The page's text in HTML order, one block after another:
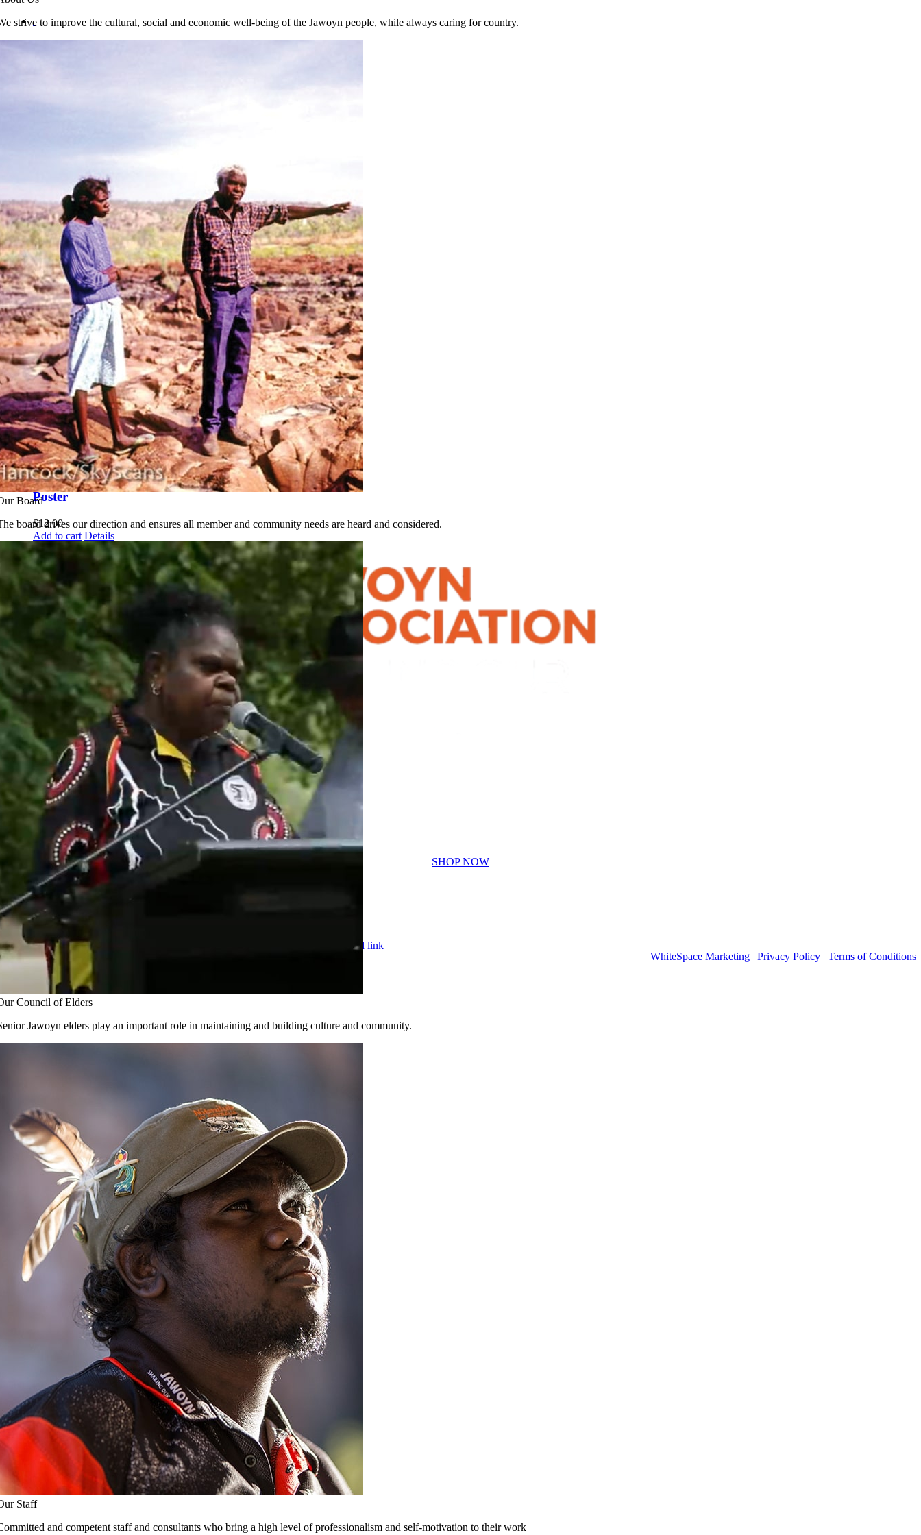
strive to improve the cultural, social and economic well-being of the Jawoyn people, while always caring for country.
Board
board drives our direction and ensures all member and community needs are heard and considered.
Council of Elders
Jawoyn elders play an important role in maintaining and building culture and community.
Staff
and competent staff and consultants who bring a high level of professionalism and self-motivation to their work
Add to cart Details
Jawoyn Topic Dictionary (Thesaurus)
$55.00
Add to cart Details
Jawoyn Seasons
Calendar
$12.00
Add to cart Details
Jawoyn Plant
Identikit
$12.95
Add to cart Details
Jawoyn Bolung
Poster
$12.00
Add to cart Details
About Us
Our Enterprises
Community
Country
Culture
08 7903 2020
SHOP NOW
Shop
Media/Blog
Contact Us
Careers
© 2017 WhiteSpace Marketing| Privacy Policy| Terms of Conditions
Page load link